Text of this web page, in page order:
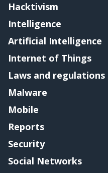
Hacktivism
Intelligence
Artificial Intelligence
Internet of Things
Laws and regulations
Malware
Mobile
Reports
Security
Social Networks